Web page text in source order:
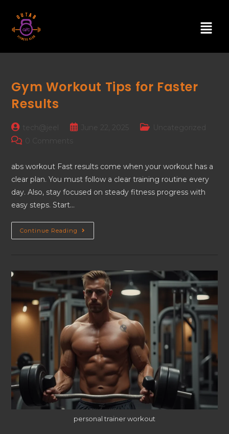
Gym Workout Tips for Faster
Results
tech@jeel
Uncategorized
0 Comments
abs workout Fast results come when your workout has a
clear plan. You must follow a clear training routine every
day. Also, stay focused on steady fitness progress with
easy steps. Start…
Continue Reading
personal trainer workout